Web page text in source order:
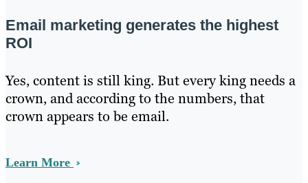
Email marketing generates the highest
ROI
Yes, content is still king. But every king needs a
crown, and according to the numbers, that
crown appears to be email.
Learn More